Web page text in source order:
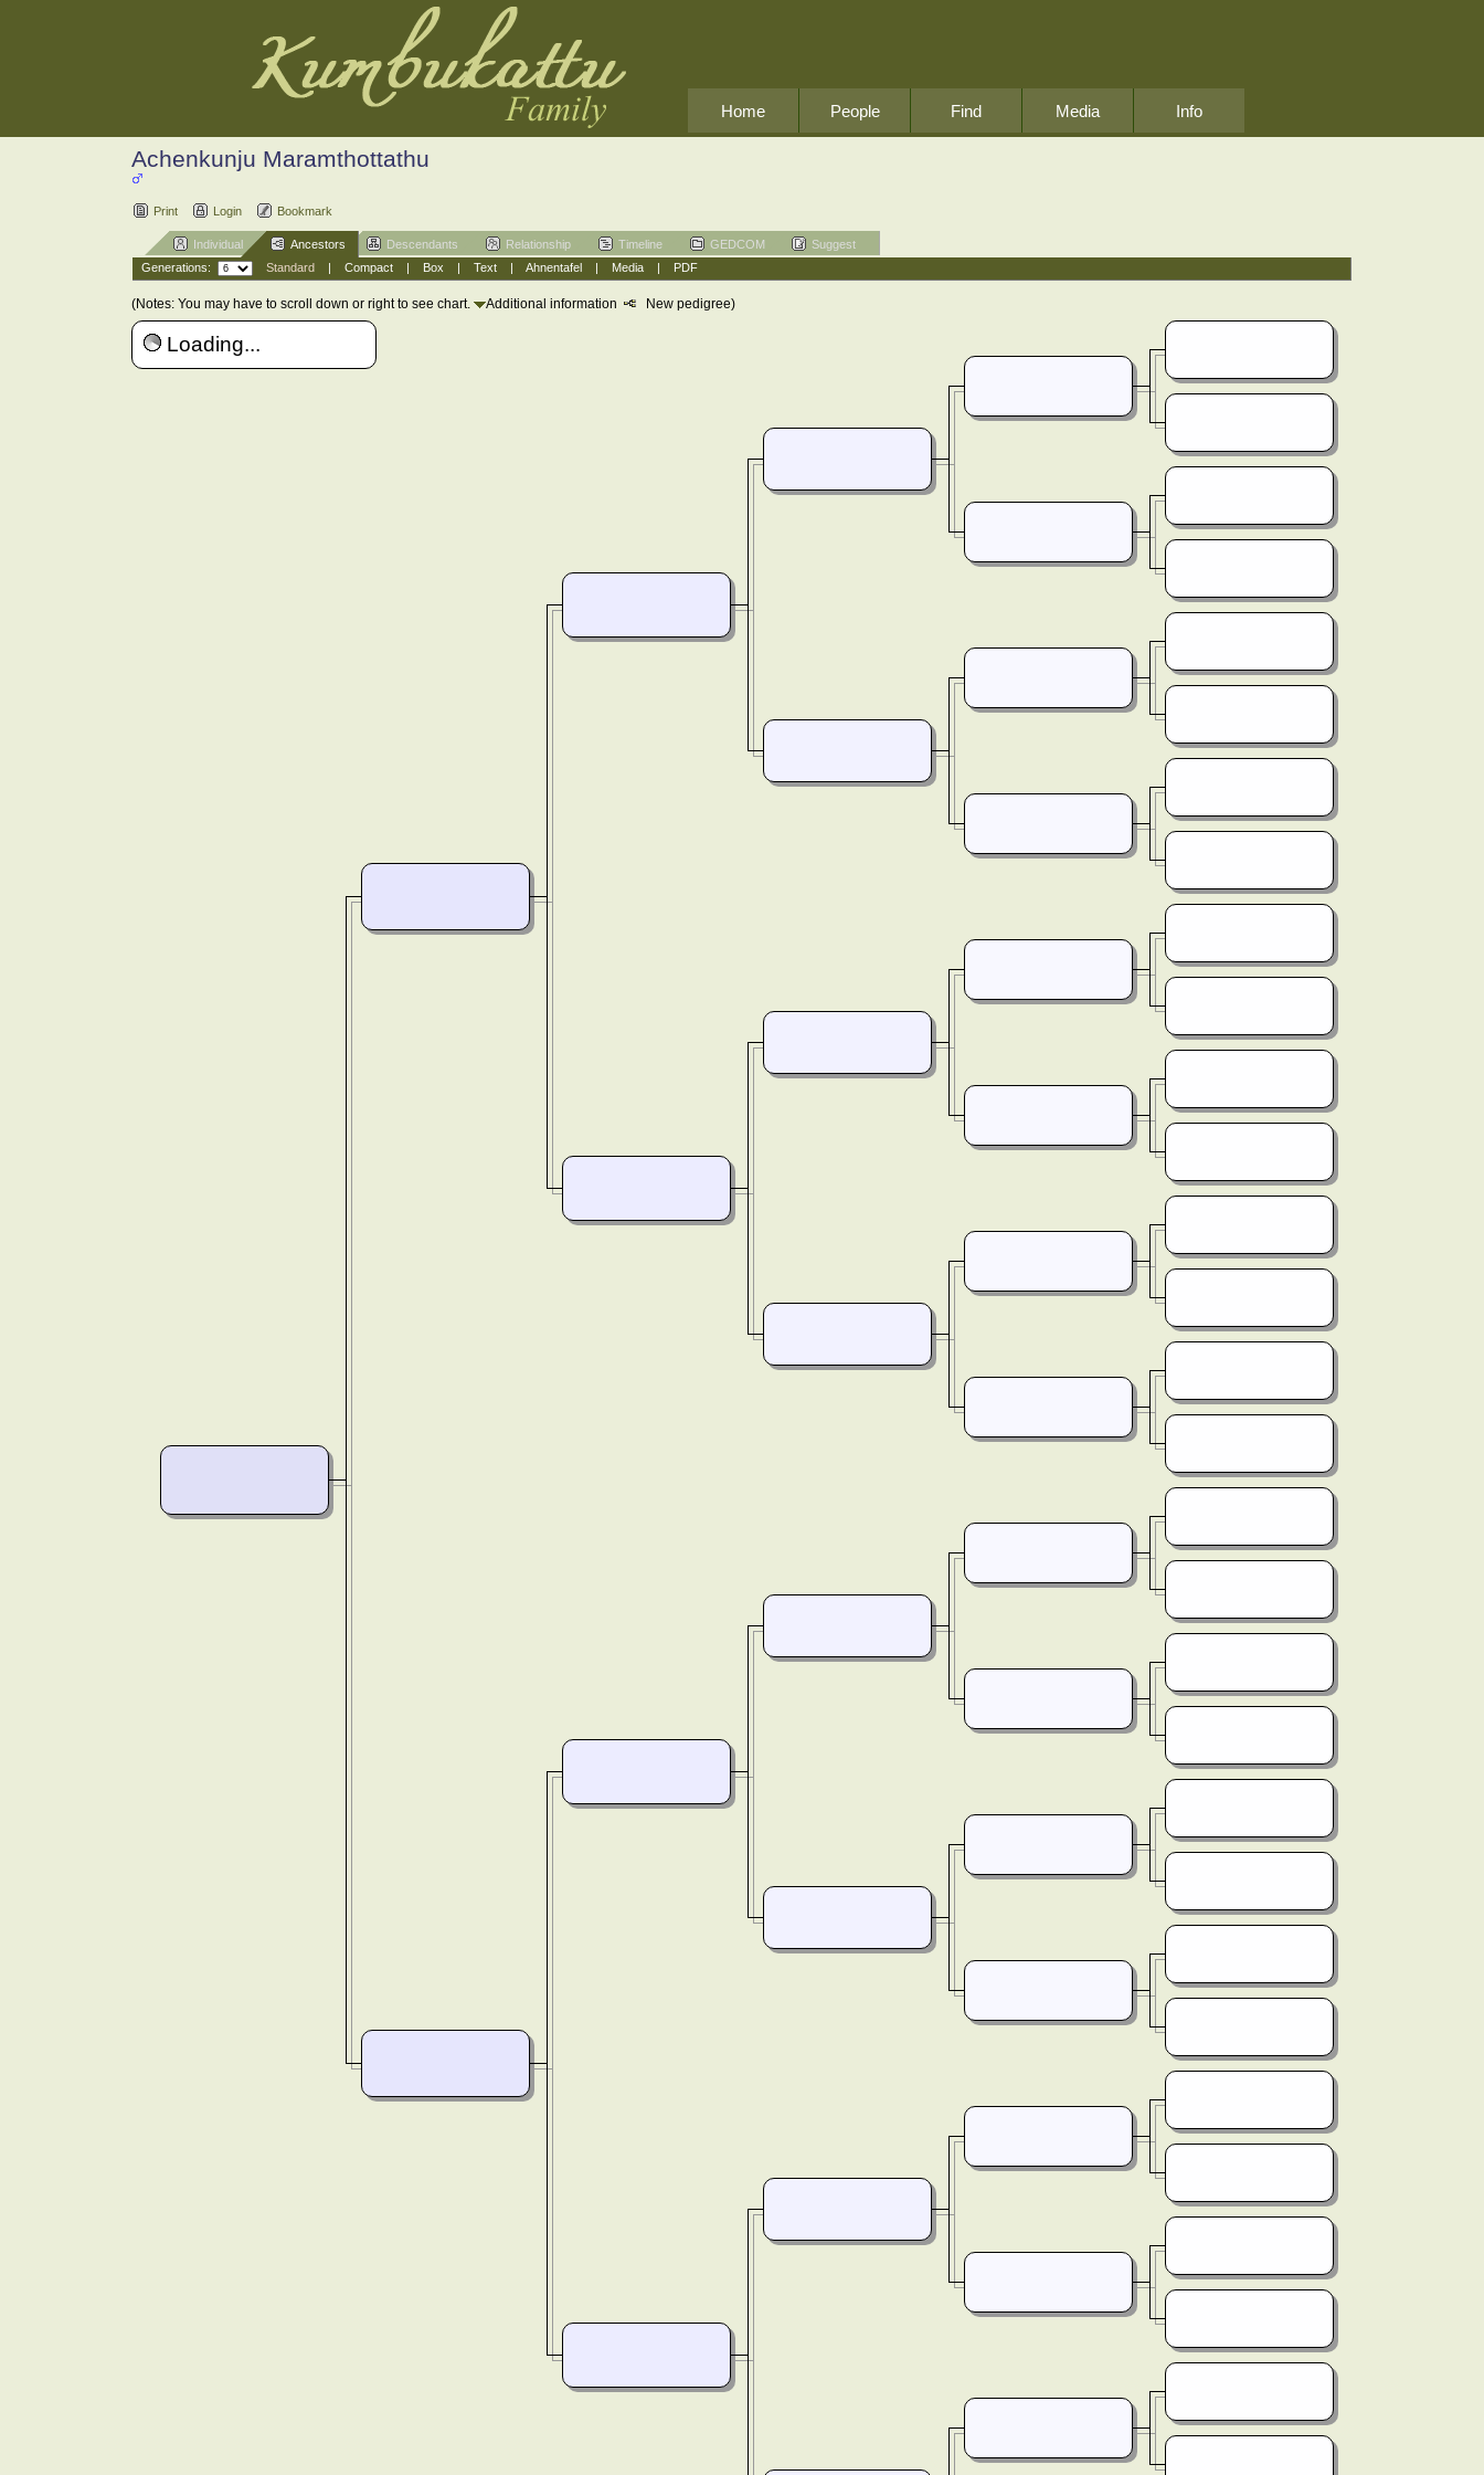
Home People Find Media Info
Achenkunju Maramthottathu
Print Login Bookmark
Individual Ancestors Descendants Relationship Timeline GEDCOM
Suggest
Generations:
Standard| Compact| Box | Text| Ahnentafel| Media| PDF
(Notes: You may have to scroll down or right to see chart. Additional information New pedigree)
Loading...